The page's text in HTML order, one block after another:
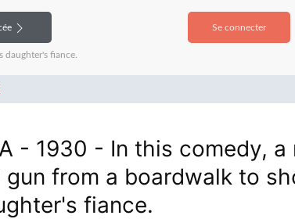
Se connecter
fiance.
- 1930 - In this comedy, a
gun from a boardwalk to
fiance.